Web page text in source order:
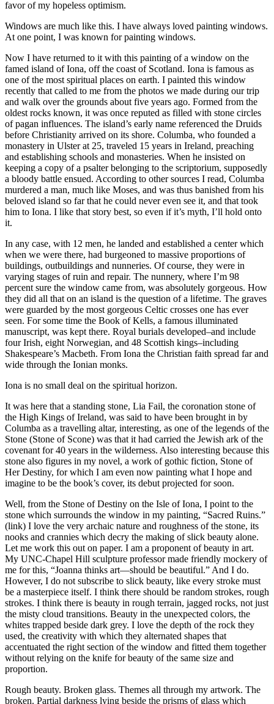
favor of my hopeless optimism.
Windows are much like this. I have always loved painting windows.
At one point, I was known for painting windows.
Now I have returned to it with this painting of a window on the
famed island of Iona, off the coast of Scotland. Iona is famous as
one of the most spiritual places on earth. I painted this window
recently that called to me from the photos we made during our trip
and walk over the grounds about five years ago. Formed from the
oldest rocks known, it was once reputed as filled with stone circles
of pagan influences. The island’s early name referenced the Druids
before Christianity arrived on its shore. Columba, who founded a
monastery in Ulster at 25, traveled 15 years in Ireland, preaching
and establishing schools and monasteries. When he insisted on
keeping a copy of a psalter belonging to the scriptorium, supposedly
a bloody battle ensued. According to other sources I read, Columba
murdered a man, much like Moses, and was thus banished from his
beloved island so far that he could never even see it, and that took
him to Iona. I like that story best, so even if it’s myth, I’ll hold onto
it.
In any case, with 12 men, he landed and established a center which
when we were there, had burgeoned to massive proportions of
buildings, outbuildings and nunneries. Of course, they were in
varying stages of ruin and repair. The nunnery, where I’m 98
percent sure the window came from, was absolutely gorgeous. How
they did all that on an island is the question of a lifetime. The graves
were guarded by the most gorgeous Celtic crosses one has ever
seen. For some time the Book of Kells, a famous illuminated
manuscript, was kept there. Royal burials developed–and include
four Irish, eight Norwegian, and 48 Scottish kings–including
Shakespeare’s Macbeth. From Iona the Christian faith spread far and
wide through the Ionian monks.
Iona is no small deal on the spiritual horizon.
It was here that a standing stone, Lia Fail, the coronation stone of
the High Kings of Ireland, was said to have been brought in by
Columba as a travelling altar, interesting, as one of the legends of the
Stone (Stone of Scone) was that it had carried the Jewish ark of the
covenant for 40 years in the wilderness. Also interesting because this
stone also figures in my novel, a work of gothic fiction, Stone of
Her Destiny, for which I am even now painting what I hope and
imagine to be the book’s cover, its debut projected for soon.
Well, from the Stone of Destiny on the Isle of Iona, I point to the
stone which surrounds the window in my painting, “Sacred Ruins.”
(link) I love the very archaic nature and roughness of the stone, its
nooks and crannies which decry the making of slick beauty alone.
Let me work this out on paper. I am a proponent of beauty in art.
My UNC-Chapel Hill sculpture professor made friendly mockery of
me for this, “Joanna thinks art—should be beautiful.” And I do.
However, I do not subscribe to slick beauty, like every stroke must
be a masterpiece itself. I think there should be random strokes, rough
strokes. I think there is beauty in rough terrain, jagged rocks, not just
the misty cloud transitions. Beauty in the unexpected colors, the
whites trapped beside dark grey. I love the depth of the rock they
used, the creativity with which they alternated shapes that
accentuated the right section of the window and fitted them together
without relying on the knife for beauty of the same size and
proportion.
Rough beauty. Broken glass. Themes all through my artwork. The
broken. Partial darkness lying beside the prisms of glass which